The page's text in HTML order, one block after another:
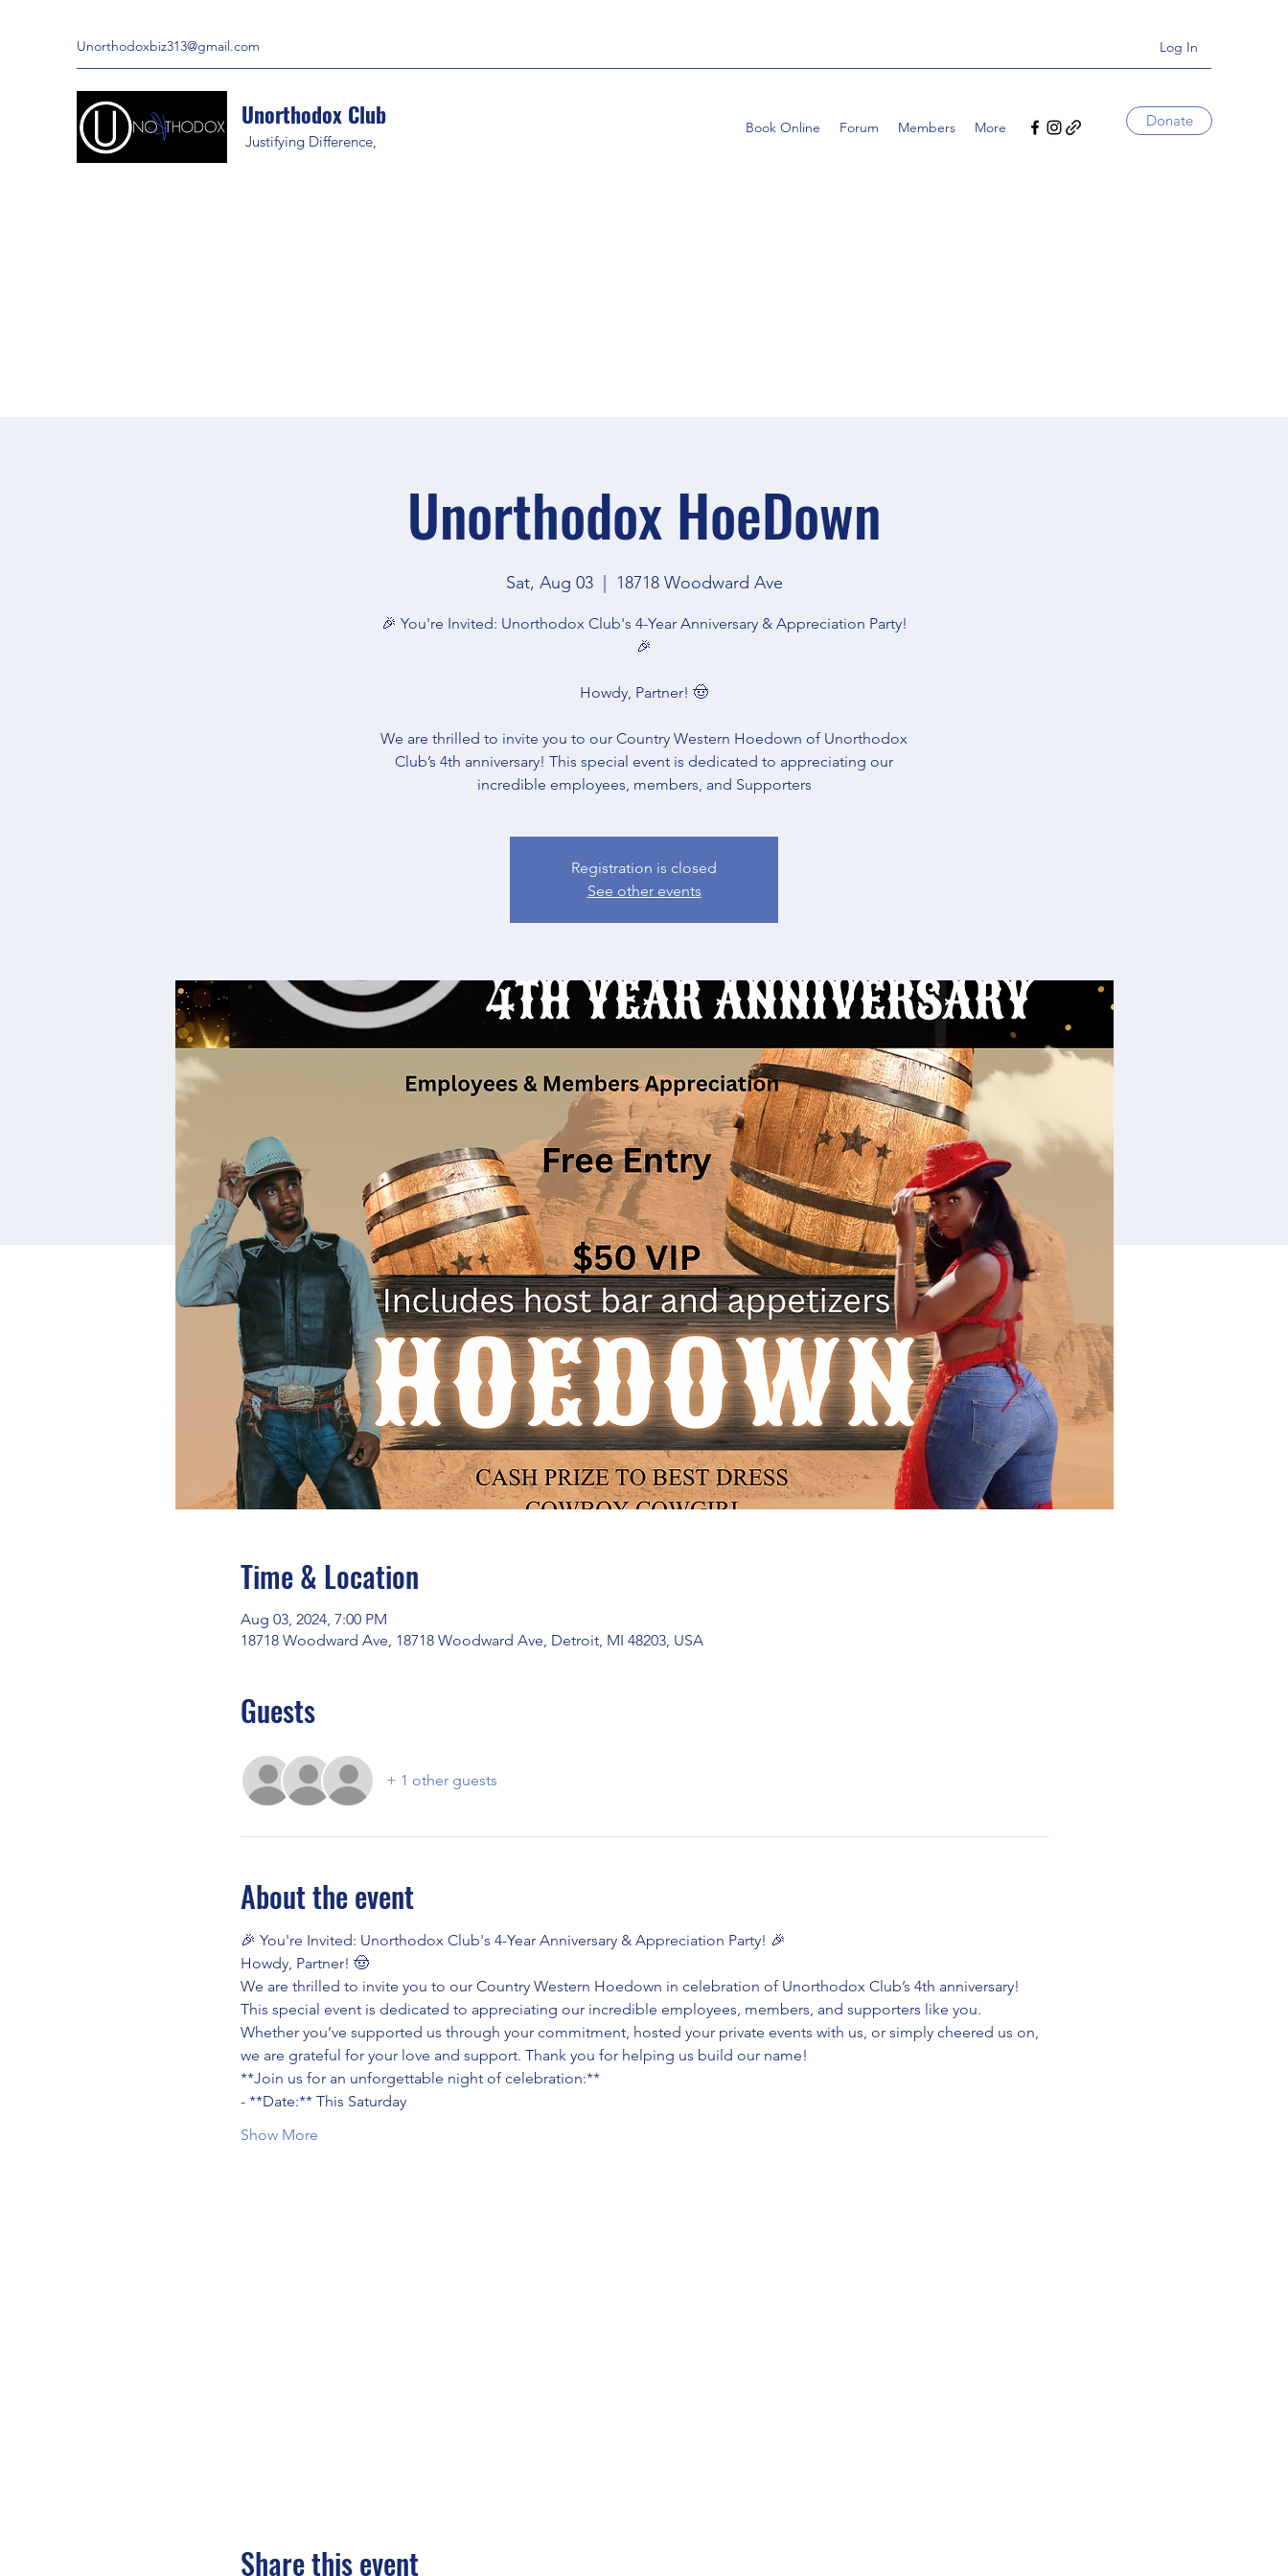
Unorthodoxbiz313@gmail.com Log In
Unorthodox Club
Justifying Difference,
Book Online Forum Members More Donate
Unorthodox HoeDown
Sat, Aug 03
  |
18718 Woodward Ave
🎉 You're Invited: Unorthodox Club's 4-Year Anniversary & Appreciation Party!
🎉
Howdy, Partner! 🤠
We are thrilled to invite you to our Country Western Hoedown of Unorthodox
Club’s 4th anniversary! This special event is dedicated to appreciating our
incredible employees, members, and Supporters
Registration is closed
See other events
Time & Location
Aug 03, 2024, 7:00 PM
18718 Woodward Ave, 18718 Woodward Ave, Detroit, MI 48203, USA
Guests
+ 1 other guests
About the event
🎉 You're Invited: Unorthodox Club's 4-Year Anniversary & Appreciation Party! 🎉
Howdy, Partner! 🤠
We are thrilled to invite you to our Country Western Hoedown in celebration of Unorthodox Club’s 4th anniversary!
This special event is dedicated to appreciating our incredible employees, members, and supporters like you.
Whether you’ve supported us through your commitment, hosted your private events with us, or simply cheered us on,
we are grateful for your love and support. Thank you for helping us build our name!
**Join us for an unforgettable night of celebration:**
- **Date:** This Saturday
Show More
Share this event